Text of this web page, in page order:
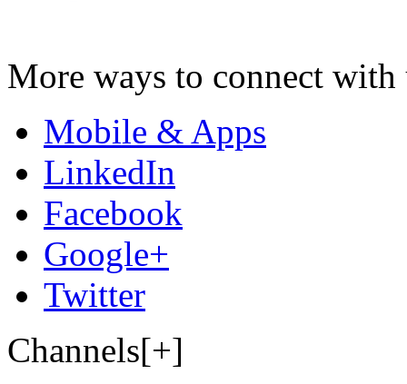
More ways to connect with
Mobile & Apps
LinkedIn
Facebook
Google+
Twitter
Channels[+]